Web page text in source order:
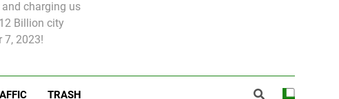
charging us
Billion city
7, 2023!
TRASH